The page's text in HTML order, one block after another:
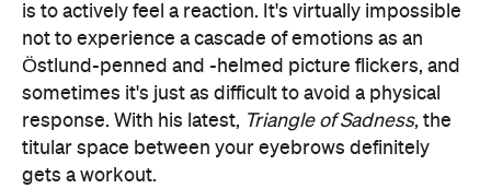
is to actively feel a reaction. It's virtually impossible
not to experience a cascade of emotions as an
Östlund-penned and -helmed picture flickers, and
sometimes it's just as difficult to avoid a physical
response. With his latest, Triangle of Sadness, the
titular space between your eyebrows definitely
gets a workout.